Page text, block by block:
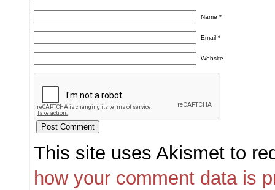
Name*
Email*
Website
This site uses Akismet to
how your comment data is